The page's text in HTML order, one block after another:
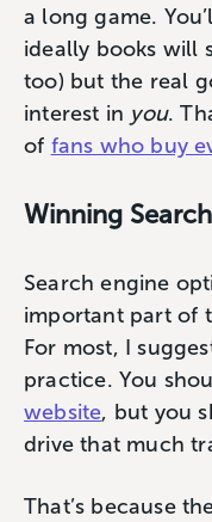
a long game.
ideally books will
too) but the real
interest in you.
of fans who buy
Winning Search
Search engine
important part of
For most, I
practice. You
website, but you
drive that much
That’s because